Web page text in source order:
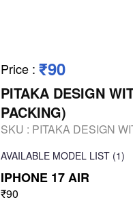
Price : ₹90
PITAKA DESIGN
PACKING)
SKU : PITAKA DESIGN
AVAILABLE MODEL LIST (1)
IPHONE 17 AIR
₹90